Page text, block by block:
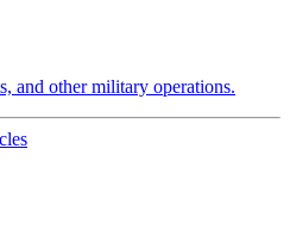
and other military operations.